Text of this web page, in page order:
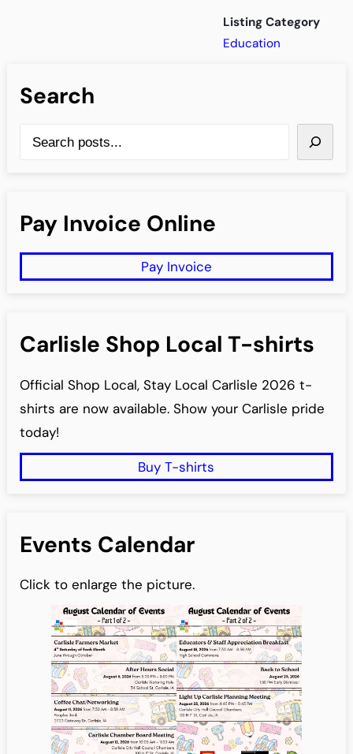
Listing Category
Education
Search
c
h
Pay Invoice Online
Pay Invoice
Carlisle Shop Local T-shirts
Official Shop Local, Stay Local Carlisle 2026 t-
shirts are now available. Show your Carlisle pride
today!
Buy T-shirts
Events Calendar
Click to enlarge the picture.